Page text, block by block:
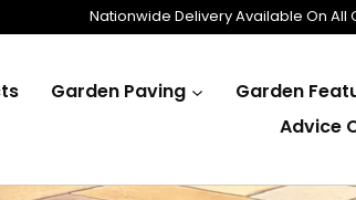
Nationwide Delivery Available On All
Garden Paving Garden
Advice